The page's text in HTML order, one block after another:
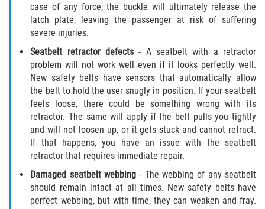
How to File a Wrongful Death Claim
Statute of Limitations
FAQ
Locations
Bradford County
Brooker
Hampton
Lawtey
case of any force, the buckle will ultimately release the
latch plate, leaving the passenger at risk of suffering
severe injuries.
Seatbelt retractor defects- A seatbelt with a retractor
problem will not work well even if it looks perfectly well.
New safety belts have sensors that automatically allow
the belt to hold the user snugly in position. If your seatbelt
feels loose, there could be something wrong with its
retractor. The same will apply if the belt pulls you tightly
and will not loosen up, or it gets stuck and cannot retract.
If that happens, you have an issue with the seatbelt
retractor that requires immediate repair.
Damaged seatbelt webbing - The webbing of any seatbelt
should remain intact at all times. New safety belts have
perfect webbing, but with time, they can weaken and fray.